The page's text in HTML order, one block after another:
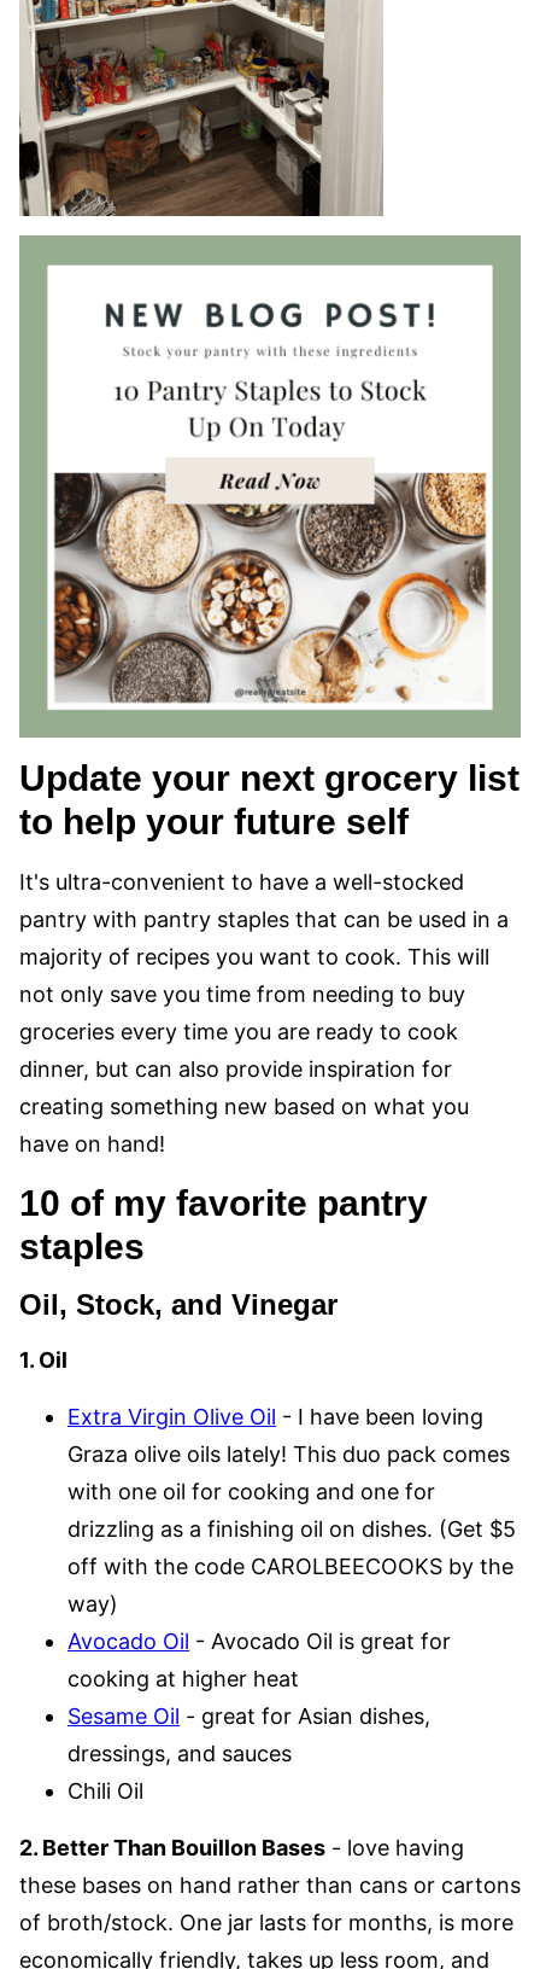
Update your next grocery list
to help your future self
It's ultra-convenient to have a well-stocked
pantry with pantry staples that can be used in a
majority of recipes you want to cook. This will
not only save you time from needing to buy
groceries every time you are ready to cook
dinner, but can also provide inspiration for
creating something new based on what you
have on hand!
10 of my favorite pantry
staples
Oil, Stock, and Vinegar
1. Oil
Extra Virgin Olive Oil - I have been loving
Graza olive oils lately! This duo pack comes
with one oil for cooking and one for
drizzling as a finishing oil on dishes. (Get $5
off with the code CAROLBEECOOKS by the
way)
Avocado Oil - Avocado Oil is great for
cooking at higher heat
Sesame Oil - great for Asian dishes,
dressings, and sauces
Chili Oil
2. Better Than Bouillon Bases - love having
these bases on hand rather than cans or cartons
of broth/stock. One jar lasts for months, is more
economically friendly, takes up less room, and